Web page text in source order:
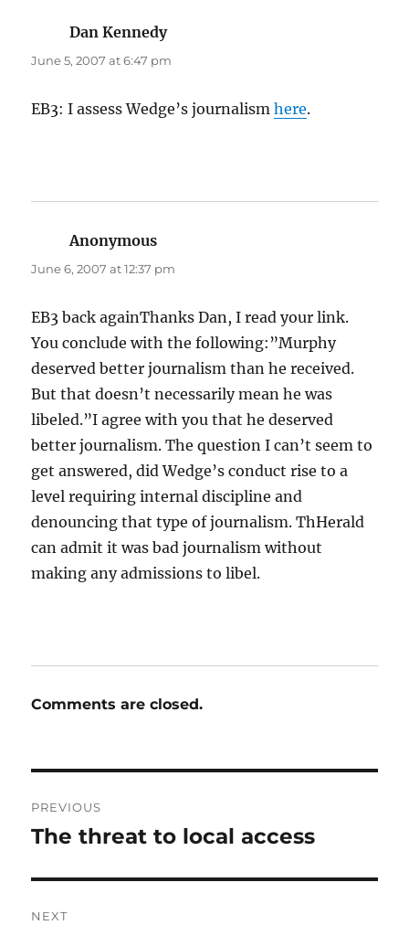
Dan Kennedysays:
June 5, 2007 at 6:47 pm
EB3: I assess Wedge’s journalismhere.
Anonymous
June 6, 2007 at 12:37 pm
EB3 back againThanks Dan, I read your link.
You conclude with the following:”Murphy
deserved better journalism than he received.
But that doesn’t necessarily mean he was
libeled.”I agree with you that he deserved
better journalism. The question I can’t seem to
get answered, did Wedge’s conduct rise to a
level requiring internal discipline and
denouncing that type of journalism. ThHerald
can admit it was bad journalism without
making any admissions to libel.
Comments are closed.
navigation
PREVIOUS
Previous
The threat to local access
NEXT